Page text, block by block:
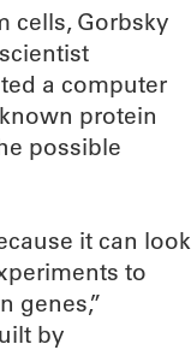
cells, Gorbsky
a computer
protein
possible
it can look
to
genes,”
by